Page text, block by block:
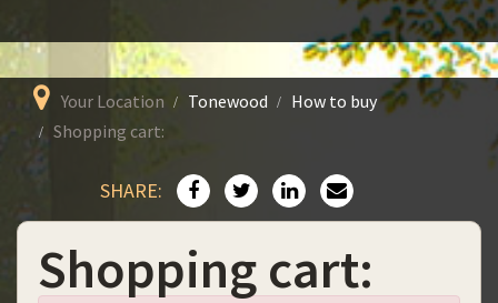
Your Location Tonewood
How to buy
Shopping cart:
SHARE:
Shopping cart: